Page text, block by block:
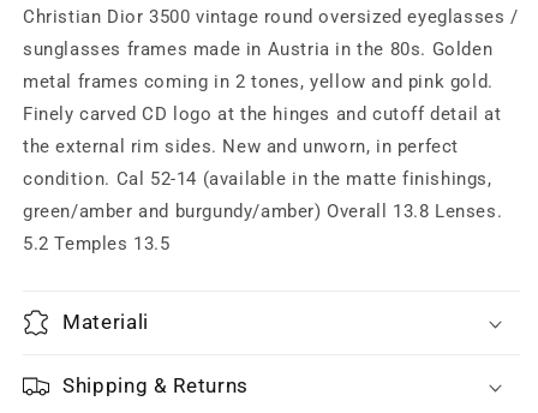
coming
in
yellow
or
pink
gold,
80s
Austria
coming
or
pink
gold,
Austria
Christian Dior 3500 vintage round oversized eyeglasses /
sunglasses frames made in Austria in the 80s. Golden
metal frames coming in 2 tones, yellow and pink gold.
Finely carved CD logo at the hinges and cutoff detail at
the external rim sides. New and unworn, in perfect
condition. Cal 52-14 (available in the matte finishings,
green/amber and burgundy/amber) Overall 13.8 Lenses.
5.2 Temples 13.5
Materiali
Shipping & Returns